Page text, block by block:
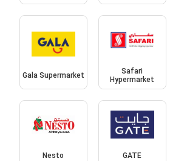
Gala Supermarket
Safari
Hypermarket
Nesto GATE